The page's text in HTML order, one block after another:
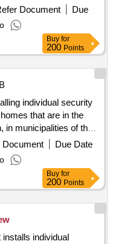
Offices for a total
to the
and Electronic
Document
Due
Buy for
200 Points
individual security
that are in the
municipalities of the
to the public housing
installation and
system.
Document
Due Date
Buy for
200 Points
individual